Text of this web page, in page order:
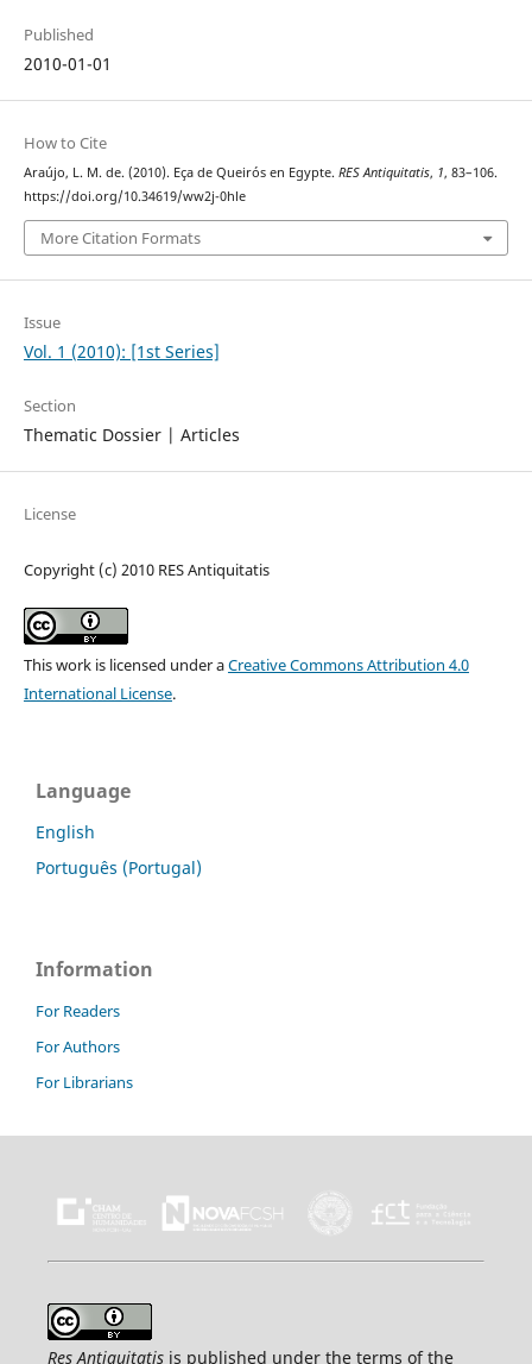
Published
2010-01-01
How to Cite
Araújo, L. M. de. (2010). Eça de Queirós en Egypte. RES Antiquitatis, 1, 83–106.
https://doi.org/10.34619/ww2j-0hle
More Citation Formats
Issue
Vol. 1 (2010): [1st Series]
Section
Thematic Dossier | Articles
License
Copyright (c) 2010 RES Antiquitatis
This work is licensed under aCreative Commons Attribution 4.0
International License.
Language
English
Português (Portugal)
Information
For Readers
For Authors
For Librarians
Res Antiquitatisis published under the terms of the